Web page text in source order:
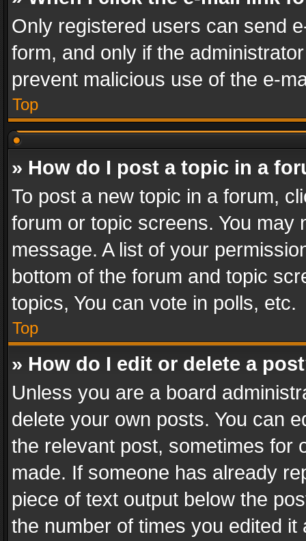
Only registered users can send
form, and only if the
prevent malicious use of the e-
Top
» How do I post a topic in a
To post a new topic in a forum,
forum or topic screens. You
message. A list of your
bottom of the forum and topic
topics, You can vote in polls, etc.
Top
» How do I edit or delete a
Unless you are a board
delete your own posts. You can
the relevant post, sometimes for
made. If someone has already
piece of text output below the
the number of times you edited